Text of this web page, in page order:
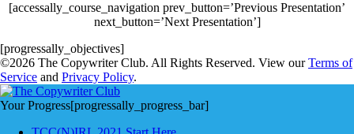
[accessally_course_navigation prev_button=’Previous Presentation’
next_button=’Next Presentation’]
[progressally_objectives]
©2026 The Copywriter Club. All Rights Reserved. View ourTerms of
Service and Privacy Policy.
Your Progress[progressally_progress_bar]